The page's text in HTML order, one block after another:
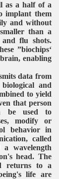
as a half of a
implant them
and without
than a
flu shots.
”biochips‘
enabling
data from
and
to yield
that person
be used to
modify or
behavior in
called
wavelength
head. The
returns to a
life are